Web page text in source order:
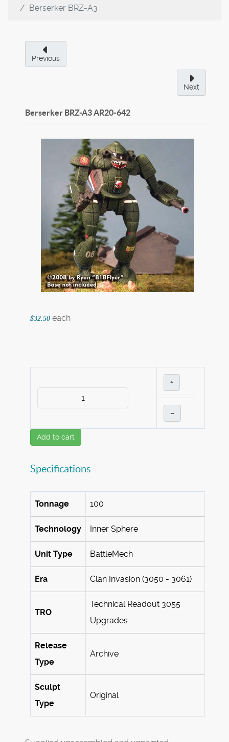
Berserker BRZ-A3
Previous
Next
Berserker BRZ-A3AR20-642
$32.50 each
+
–
Add to cart
Specifications
Tonnage 100
Technology Inner Sphere
Unit Type BattleMech
Era Clan Invasion (3050 - 3061)
TRO
Technical Readout 3055
Upgrades
Release
Type
Archive
Sculpt
Type
Original